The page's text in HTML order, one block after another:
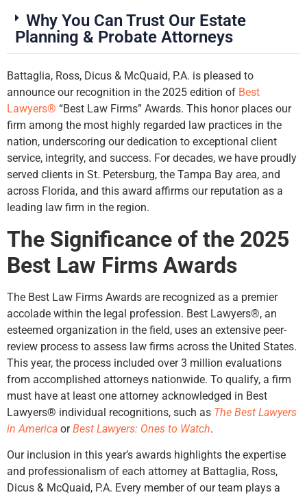
Why You Can Trust Our Estate
Planning & Probate Attorneys
Battaglia, Ross, Dicus & McQuaid, P.A. is pleased to
announce our recognition in the 2025 edition of Best
Lawyers® “Best Law Firms” Awards. This honor places our
firm among the most highly regarded law practices in the
nation, underscoring our dedication to exceptional client
service, integrity, and success. For decades, we have proudly
served clients in St. Petersburg, the Tampa Bay area, and
across Florida, and this award affirms our reputation as a
leading law firm in the region.
The Significance of the 2025
Best Law Firms Awards
The Best Law Firms Awards are recognized as a premier
accolade within the legal profession. Best Lawyers®, an
esteemed organization in the field, uses an extensive peer-
review process to assess law firms across the United States.
This year, the process included over 3 million evaluations
from accomplished attorneys nationwide. To qualify, a firm
must have at least one attorney acknowledged in Best
Lawyers® individual recognitions, such as The Best Lawyers
in America orBest Lawyers: Ones to Watch.
Our inclusion in this year’s awards highlights the expertise
and professionalism of each attorney at Battaglia, Ross,
Dicus & McQuaid, P.A. Every member of our team plays a